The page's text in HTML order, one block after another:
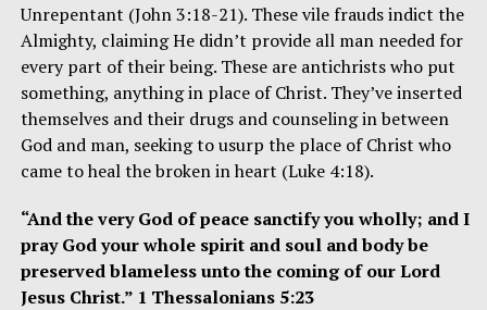
Unrepentant (John 3:18-21). These vile frauds indict the
Almighty, claiming He didn’t provide all man needed for
every part of their being. These are antichrists who put
something, anything in place of Christ. They’ve inserted
themselves and their drugs and counseling in between
God and man, seeking to usurp the place of Christ who
came to heal the broken in heart (Luke 4:18).
“And the very God of peace sanctify you wholly; and I
pray God your whole spirit and soul and body be
preserved blameless unto the coming of our Lord
Jesus Christ.” 1 Thessalonians 5:23